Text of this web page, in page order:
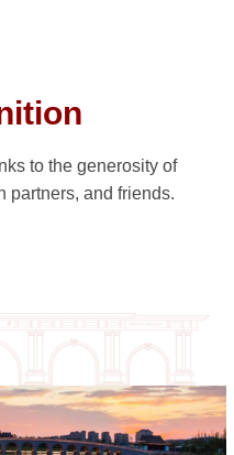
to the generosity of
partners, and friends.